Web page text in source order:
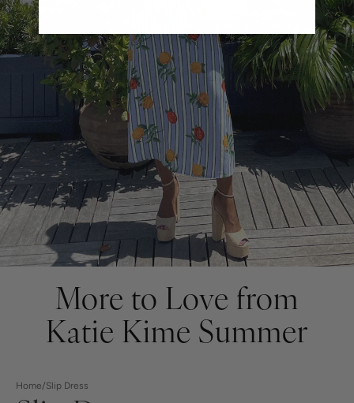
More to Love from
Katie Kime Summer
Home/Slip Dress